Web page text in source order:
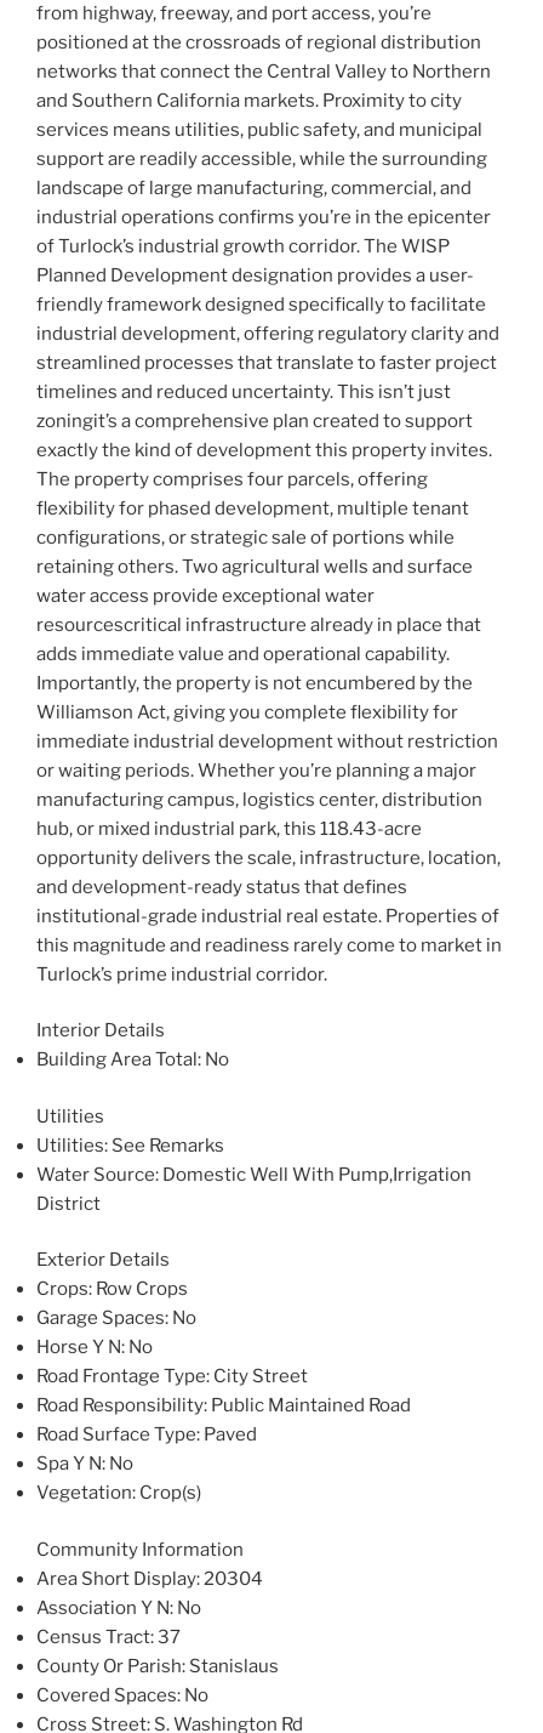
from highway, freeway, and port access, you’re
positioned at the crossroads of regional distribution
networks that connect the Central Valley to Northern
and Southern California markets. Proximity to city
services means utilities, public safety, and municipal
support are readily accessible, while the surrounding
landscape of large manufacturing, commercial, and
industrial operations confirms you’re in the epicenter
of Turlock’s industrial growth corridor. The WISP
Planned Development designation provides a user-
friendly framework designed specifically to facilitate
industrial development, offering regulatory clarity and
streamlined processes that translate to faster project
timelines and reduced uncertainty. This isn’t just
zoningit’s a comprehensive plan created to support
exactly the kind of development this property invites.
The property comprises four parcels, offering
flexibility for phased development, multiple tenant
configurations, or strategic sale of portions while
retaining others. Two agricultural wells and surface
water access provide exceptional water
resourcescritical infrastructure already in place that
adds immediate value and operational capability.
Importantly, the property is not encumbered by the
Williamson Act, giving you complete flexibility for
immediate industrial development without restriction
or waiting periods. Whether you’re planning a major
manufacturing campus, logistics center, distribution
hub, or mixed industrial park, this 118.43-acre
opportunity delivers the scale, infrastructure, location,
and development-ready status that defines
institutional-grade industrial real estate. Properties of
this magnitude and readiness rarely come to market in
Turlock’s prime industrial corridor.
Interior Details
Building Area Total: No
Utilities
Utilities: See Remarks
Water Source: Domestic Well With Pump,Irrigation
District
Exterior Details
Crops: Row Crops
Garage Spaces: No
Horse Y N: No
Road Frontage Type: City Street
Road Responsibility: Public Maintained Road
Road Surface Type: Paved
Spa Y N: No
Vegetation: Crop(s)
Community Information
Area Short Display: 20304
Association Y N: No
Census Tract: 37
County Or Parish: Stanislaus
Covered Spaces: No
Cross Street: S. Washington Rd